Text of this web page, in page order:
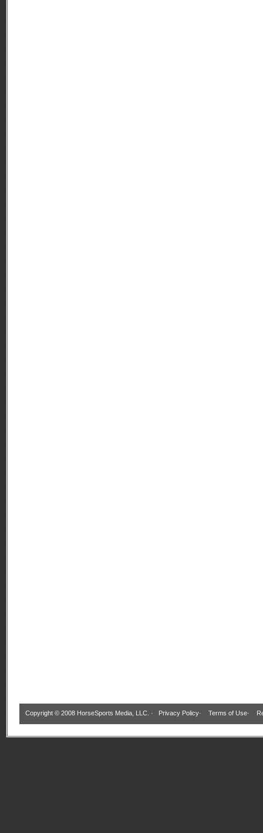
Copyright © 2008 HorseSports Media, LLC. · Privacy Policy· Terms of Use·